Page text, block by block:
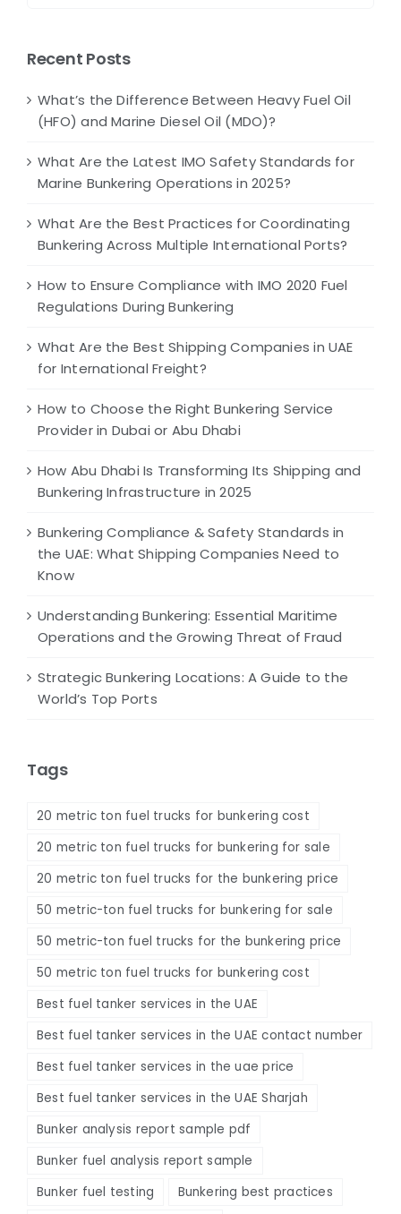
Recent Posts
What’s the Difference Between Heavy Fuel Oil
(HFO) and Marine Diesel Oil (MDO)?
What Are the Latest IMO Safety Standards for
Marine Bunkering Operations in 2025?
What Are the Best Practices for Coordinating
Bunkering Across Multiple International Ports?
How to Ensure Compliance with IMO 2020 Fuel
Regulations During Bunkering
What Are the Best Shipping Companies in UAE
for International Freight?
How to Choose the Right Bunkering Service
Provider in Dubai or Abu Dhabi
How Abu Dhabi Is Transforming Its Shipping and
Bunkering Infrastructure in 2025
Bunkering Compliance & Safety Standards in
the UAE: What Shipping Companies Need to
Know
Understanding Bunkering: Essential Maritime
Operations and the Growing Threat of Fraud
Strategic Bunkering Locations: A Guide to the
World’s Top Ports
Tags
20 metric ton fuel trucks for bunkering cost
20 metric ton fuel trucks for bunkering for sale
20 metric ton fuel trucks for the bunkering price
50 metric-ton fuel trucks for bunkering for sale
50 metric-ton fuel trucks for the bunkering price
50 metric ton fuel trucks for bunkering cost
Best fuel tanker services in the UAE
Best fuel tanker services in the UAE contact number
Best fuel tanker services in the uae price
Best fuel tanker services in the UAE Sharjah
Bunker analysis report sample pdf
Bunker fuel analysis report sample
Bunker fuel testing
Bunkering best practices